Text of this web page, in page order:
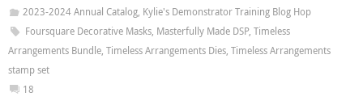
2023-2024 Annual Catalog, Kylie's Demonstrator Training Blog Hop
Foursquare Decorative Masks, Masterfully Made DSP, Timeless
Arrangements Bundle, Timeless Arrangements Dies, Timeless Arrangements
stamp set
18